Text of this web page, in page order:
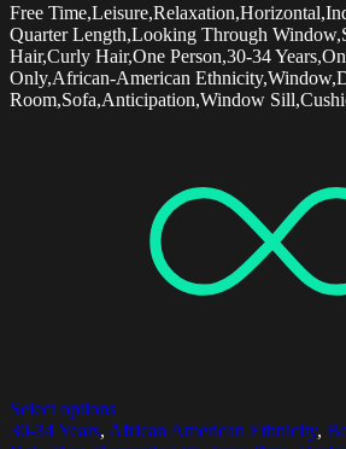
Free
Quarter Length,Looking Through
Hair,Curly Hair,One Person,30-34
Only,African-American
Room,Sofa,Anticipation,Window
Select options
30-34 Years, African American Ethnicity,